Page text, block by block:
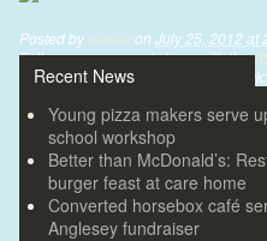
Posted by alistair on July 25, 2012 at
Follow any comments here with the
closed, but you can leave a trackback:
Recent News
Young pizza makers serve
school workshop
Better than McDonald’s:
burger feast at care home
Converted horsebox café
Anglesey fundraiser